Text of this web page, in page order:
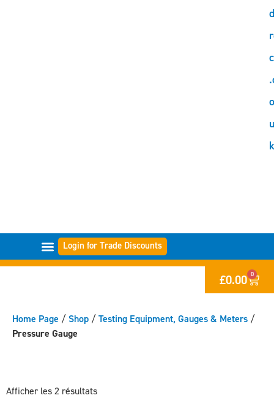
u
k
Login for Trade Discounts
£0.00 0
Home Page /Shop /Testing Equipment, Gauges & Meters /
Pressure Gauge
Afficher les 2 résultats